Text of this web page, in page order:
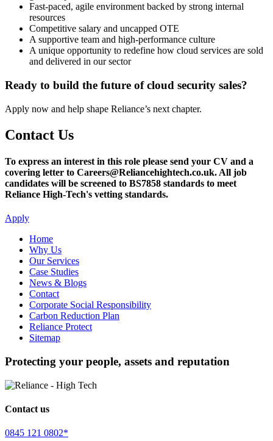
Fast-paced, agile environment backed by strong internal
resources
Competitive salary and uncapped OTE
A supportive team and high-performance culture
A unique opportunity to redefine how cloud services are sold
and delivered in our sector
Ready to build the future of cloud security sales?
Apply now and help shape Reliance’s next chapter.
Contact Us
To express an interest in this role please send your CV and a
covering letter to Careers@Reliancehightech.co.uk. All job
candidates will be screened to BS7858 standards to meet
Reliance High-Tech's vetting standards.
Apply
Home
Why Us
Our Services
Case Studies
News & Blogs
Contact
Corporate Social Responsibility
Carbon Reduction Plan
Reliance Protect
Sitemap
Protecting your people, assets and reputation
Contact us
0845 121 0802*